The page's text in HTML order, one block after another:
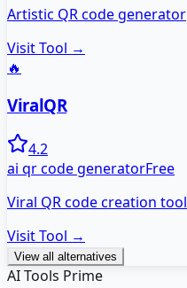
Artistic QR code generator
Visit Tool →
🔥
ViralQR
4.2
ai qr code generatorFree
Viral QR code creation tool
Visit Tool →
View all alternatives
AI Tools Prime